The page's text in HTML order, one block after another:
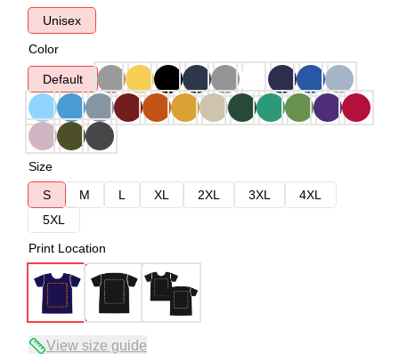
Unisex
Color
Default
Size
S
M L XL 2XL 3XL
4XL
5XL
Print Location
View size guide